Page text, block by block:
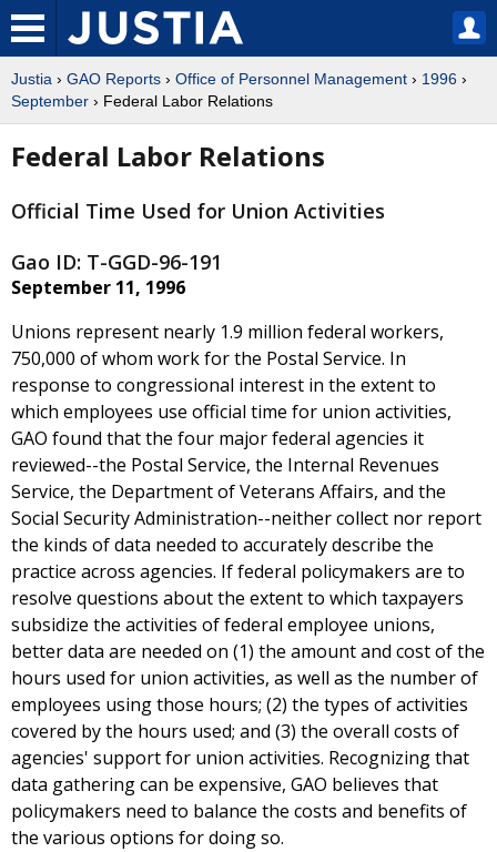
Justia › GAO Reports › Office of Personnel Management › 1996 ›
September › Federal Labor Relations
Federal Labor Relations
Official Time Used for Union Activities
Gao ID: T-GGD-96-191
September 11, 1996
Unions represent nearly 1.9 million federal workers,
750,000 of whom work for the Postal Service. In
response to congressional interest in the extent to
which employees use official time for union activities,
GAO found that the four major federal agencies it
reviewed--the Postal Service, the Internal Revenues
Service, the Department of Veterans Affairs, and the
Social Security Administration--neither collect nor report
the kinds of data needed to accurately describe the
practice across agencies. If federal policymakers are to
resolve questions about the extent to which taxpayers
subsidize the activities of federal employee unions,
better data are needed on (1) the amount and cost of the
hours used for union activities, as well as the number of
employees using those hours; (2) the types of activities
covered by the hours used; and (3) the overall costs of
agencies' support for union activities. Recognizing that
data gathering can be expensive, GAO believes that
policymakers need to balance the costs and benefits of
the various options for doing so.